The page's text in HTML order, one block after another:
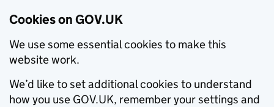
Cookies on GOV.UK
We use some essential cookies to make this
website work.
We’d like to set additional cookies to understand
how you use GOV.UK, remember your settings and